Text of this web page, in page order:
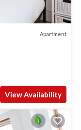
Apartment
View Availability